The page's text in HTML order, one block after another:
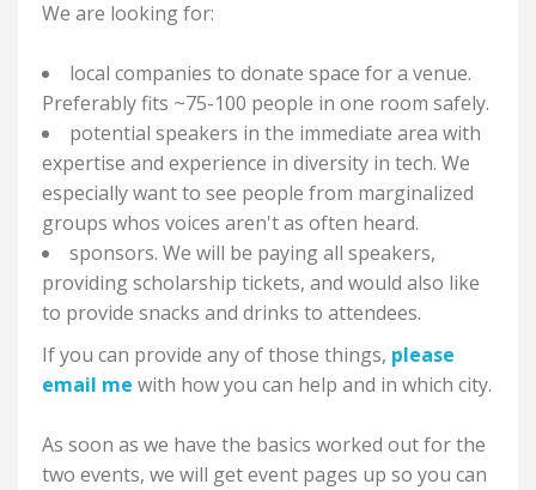
We are looking for:
local companies to donate space for a venue.
Preferably fits ~75-100 people in one room safely.
potential speakers in the immediate area with
expertise and experience in diversity in tech. We
especially want to see people from marginalized
groups whos voices aren't as often heard.
sponsors. We will be paying all speakers,
providing scholarship tickets, and would also like
to provide snacks and drinks to attendees.
If you can provide any of those things, please
email me with how you can help and in which city.
As soon as we have the basics worked out for the
two events, we will get event pages up so you can